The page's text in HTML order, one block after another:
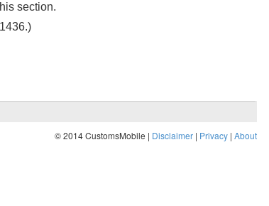
section.
© 2014 CustomsMobile | Disclaimer | Privacy | About